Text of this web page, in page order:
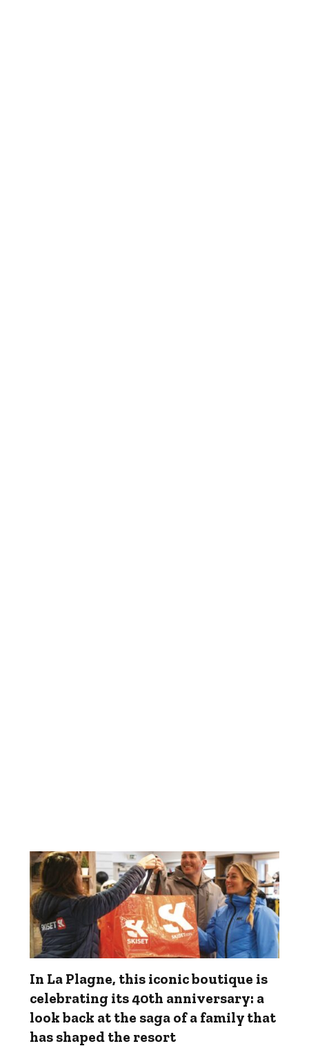
In La Plagne, this iconic boutique is
celebrating its 40th anniversary: a
look back at the saga of a family that
has shaped the resort